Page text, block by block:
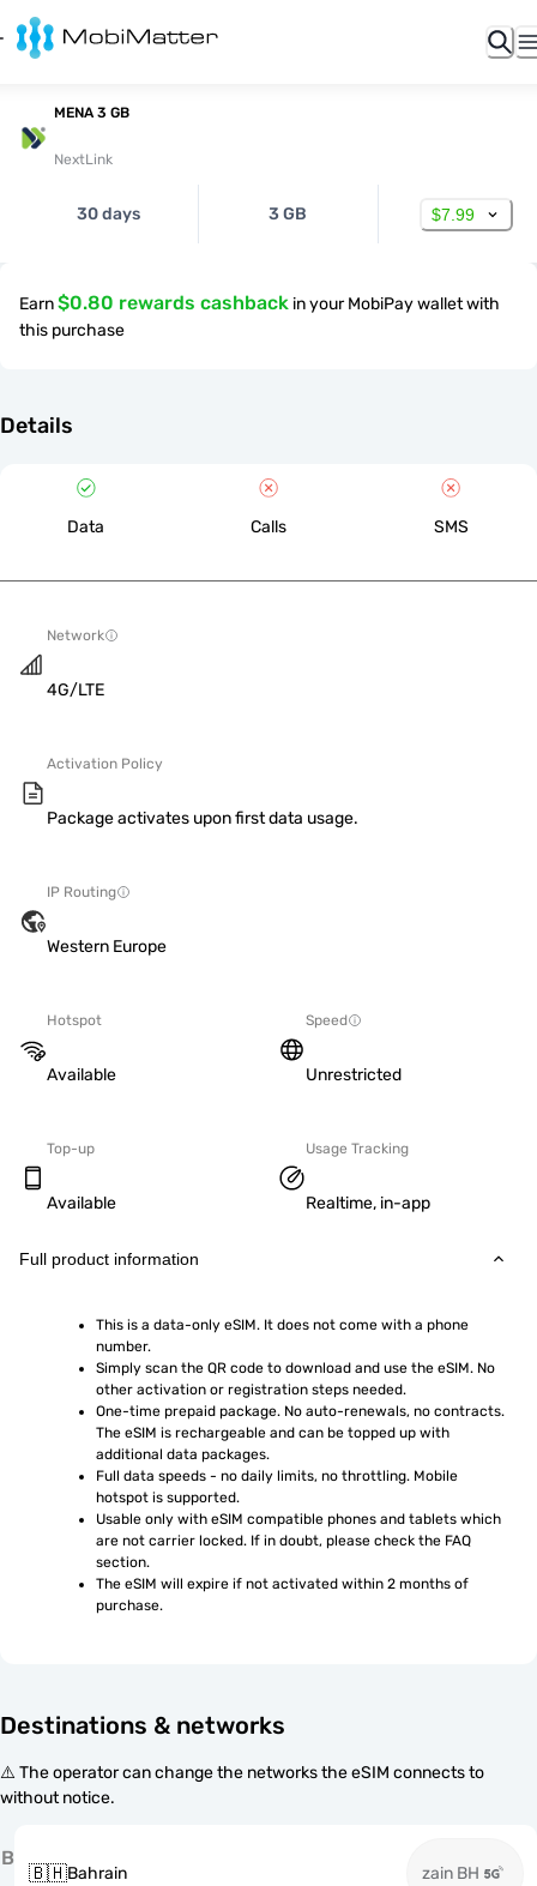
MENA 3 GB
NextLink
30 days 3 GB $7.99
Earn$0.80 rewards cashback in your MobiPay wallet with
this purchase
Details
Data Calls SMS
Network
4G/LTE
Activation Policy
Package activates upon first data usage.
IP Routing
Western Europe
Hotspot
Available
Speed
Unrestricted
Top-up
Available
Usage Tracking
Realtime, in-app
Full product information
This is a data-only eSIM. It does not come with a phone
number.
Simply scan the QR code to download and use the eSIM. No
other activation or registration steps needed.
One-time prepaid package. No auto-renewals, no contracts.
The eSIM is rechargeable and can be topped up with
additional data packages.
Full data speeds - no daily limits, no throttling. Mobile
hotspot is supported.
Usable only with eSIM compatible phones and tablets which
are not carrier locked. If in doubt, please check the FAQ
section.
The eSIM will expire if not activated within 2 months of
purchase.
Destinations & networks
⚠️ The operator can change the networks the eSIM connects to
without notice.
B
🇧🇭Bahrain zain BH